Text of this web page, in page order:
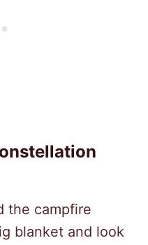
the campfire
blanket and look